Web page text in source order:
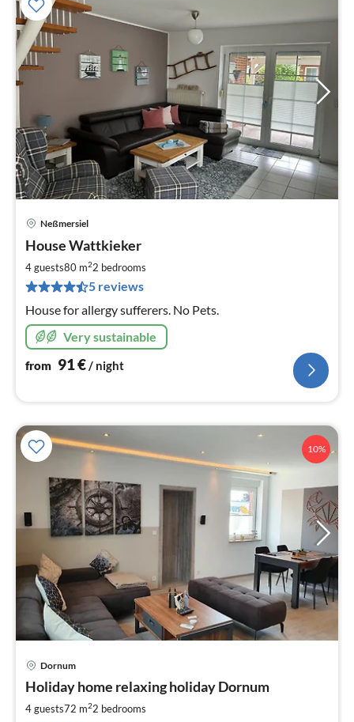
Neßmersiel
House Wattkieker
4 guests80 m22 bedrooms
5 reviews
House for allergy sufferers. No Pets.
Very sustainable
from 91€/ night
10%
Dornum
Holiday home relaxing holiday Dornum
4 guests72 m22 bedrooms